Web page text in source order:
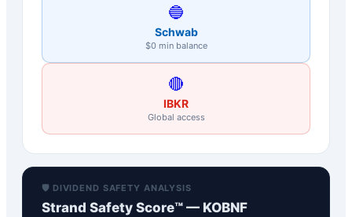
🔵
Schwab
$0 min balance
🔴
IBKR
Global access
🛡️ DIVIDEND SAFETY ANALYSIS
Strand Safety Score™ — KOBNF